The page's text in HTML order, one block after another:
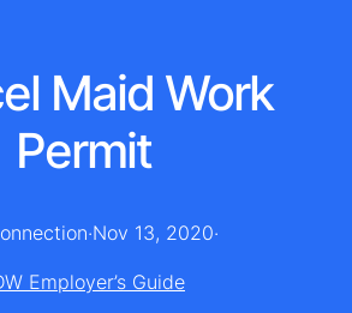
Maid Work
Permit
·Nov 13, 2020·
Employer’s Guide